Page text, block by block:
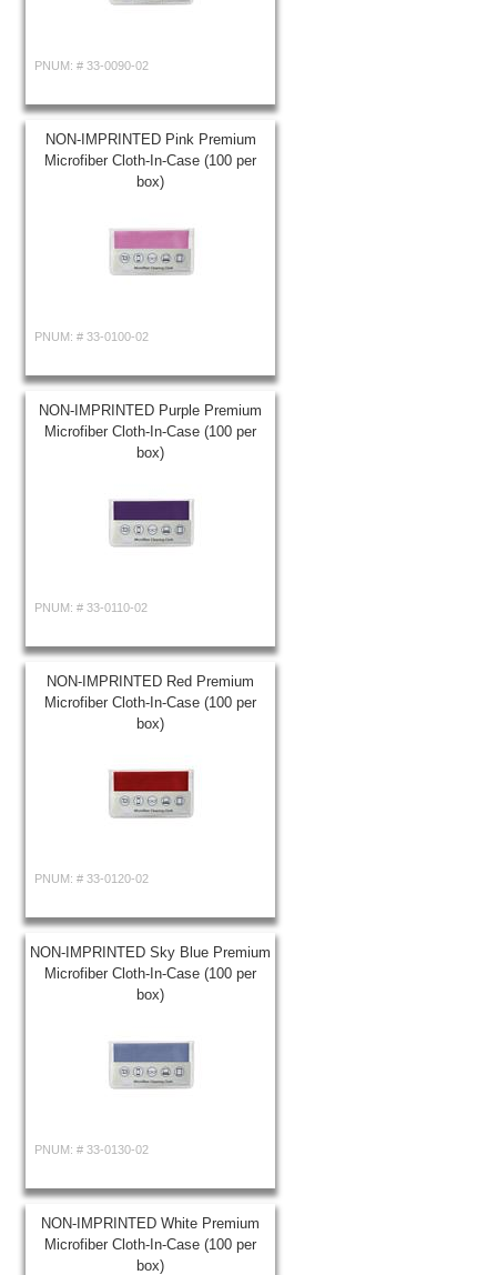
PNUM: # 33-0090-02
NON-IMPRINTED Pink Premium
Microfiber Cloth-In-Case (100 per
box)
PNUM: # 33-0100-02
NON-IMPRINTED Purple Premium
Microfiber Cloth-In-Case (100 per
box)
PNUM: # 33-0110-02
NON-IMPRINTED Red Premium
Microfiber Cloth-In-Case (100 per
box)
PNUM: # 33-0120-02
NON-IMPRINTED Sky Blue Premium
Microfiber Cloth-In-Case (100 per
box)
PNUM: # 33-0130-02
NON-IMPRINTED White Premium
Microfiber Cloth-In-Case (100 per
box)